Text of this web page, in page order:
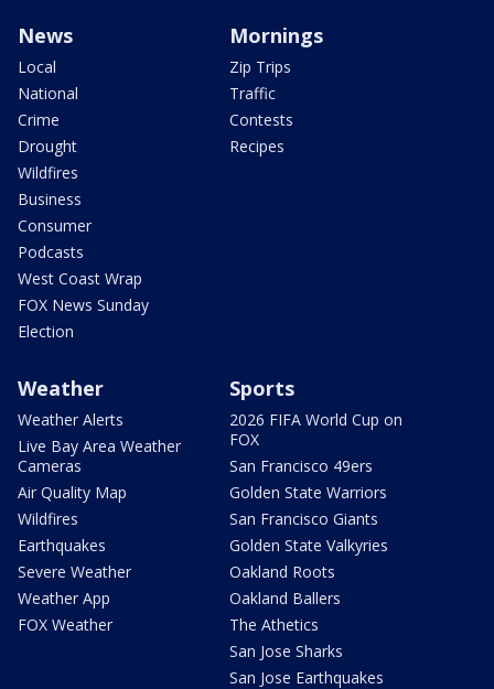
News
Local
National
Crime
Drought
Wildfires
Business
Consumer
Podcasts
West Coast Wrap
FOX News Sunday
Election
Mornings
Zip Trips
Traffic
Contests
Recipes
Weather
Weather Alerts
Live Bay Area Weather
Cameras
Air Quality Map
Wildfires
Earthquakes
Severe Weather
Weather App
FOX Weather
Sports
2026 FIFA World Cup on
FOX
San Francisco 49ers
Golden State Warriors
San Francisco Giants
Golden State Valkyries
Oakland Roots
Oakland Ballers
The Athetics
San Jose Sharks
San Jose Earthquakes